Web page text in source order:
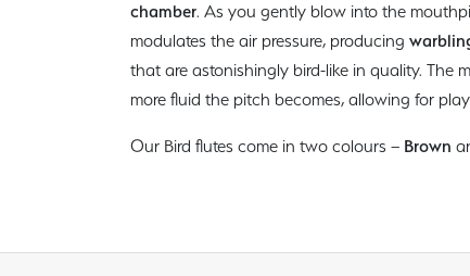
chamber. As you gently blow into the
modulates the air pressure, producing
that are astonishingly bird-like in quality. The
more fluid the pitch becomes, allowing for
Our Bird flutes come in two colours – Brown